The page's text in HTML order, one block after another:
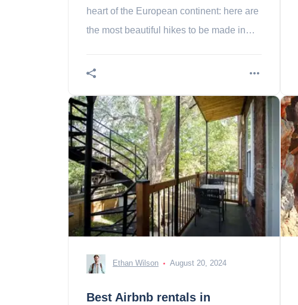
heart of the European continent: here are
the most beautiful hikes to be made in
Ethan Wilson August 20, 2024
Best Airbnb rentals in